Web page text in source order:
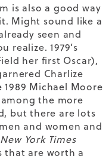
is also a good way
Might sound like a
seen and
realize. 1979’s
her first Oscar),
Charlize
Michael Moore
the more
but there are lots
and women and
York Times
that are worth a